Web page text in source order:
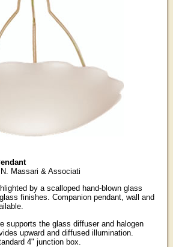
Massari & Associati
by a scalloped hand-blown glass
finishes. Companion pendant, wall and
supports the glass diffuser and halogen
upward and diffused illumination.
4" junction box.